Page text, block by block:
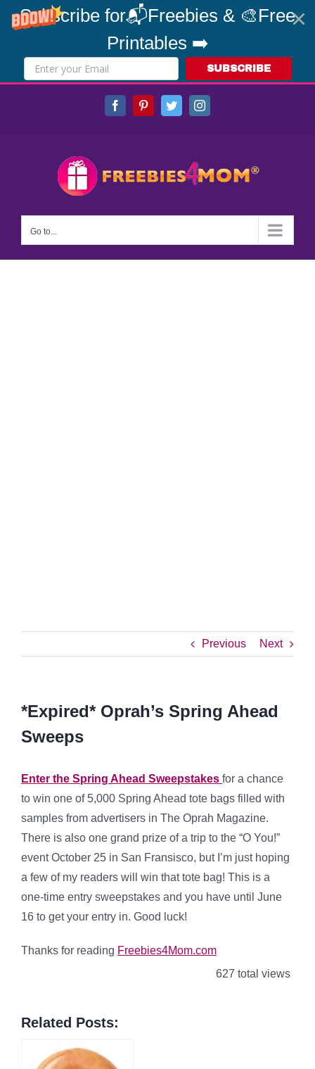
Subscribe for📬Freebies & 🎨Free
Printables ➡️
SUBSCRIBE
FacebookPinterestTwitterInstagram
Go to...
Previous Next
*Expired* Oprah’s Spring Ahead
Sweeps
Enter the Spring Ahead Sweepstakes for a chance
to win one of 5,000 Spring Ahead tote bags filled with
samples from advertisers in The Oprah Magazine.
There is also one grand prize of a trip to the “O You!”
event October 25 in San Fransisco, but I’m just hoping
a few of my readers will win that tote bag! This is a
one-time entry sweepstakes and you have until June
16 to get your entry in. Good luck!
Thanks for reading Freebies4Mom.com
627 total views
Related Posts: